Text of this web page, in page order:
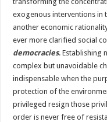
exogenous interventions in
another economic
ever more clarified social
democracies. Establishing
complex but unavoidable
indispensable when the
protection of the
privileged resign those
order is never free of